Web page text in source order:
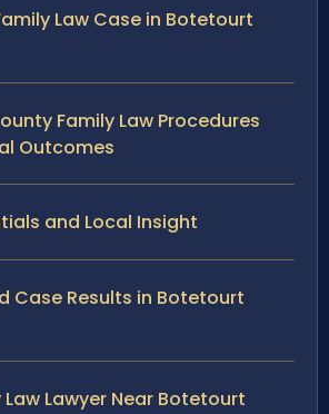
Law Case in Botetourt
Family Law Procedures
Outcomes
and Local Insight
Case Results in Botetourt
Law Lawyer Near Botetourt